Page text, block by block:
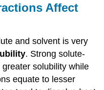
Affect
and solvent is very
. Strong solute-
solubility while
equate to lesser